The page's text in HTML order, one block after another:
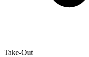
Take-Out